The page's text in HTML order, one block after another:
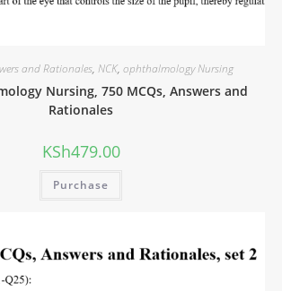
and Rationales, NCK, ophthalmology Nursing
Nursing, 750 MCQs, Answers and
Rationales
KSh479.00
Purchase